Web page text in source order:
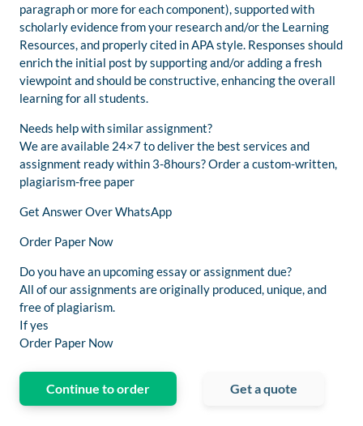
paragraph or more for each component), supported with
scholarly evidence from your research and/or the Learning
Resources, and properly cited in APA style. Responses should
enrich the initial post by supporting and/or adding a fresh
viewpoint and should be constructive, enhancing the overall
learning for all students.
Needs help with similar assignment?
We are available 24×7 to deliver the best services and
assignment ready within 3-8hours? Order a custom-written,
plagiarism-free paper
Get Answer Over WhatsApp
Order Paper Now
Do you have an upcoming essay or assignment due?
All of our assignments are originally produced, unique, and
free of plagiarism.
If yes
Order Paper Now
Continue to order Get a quote